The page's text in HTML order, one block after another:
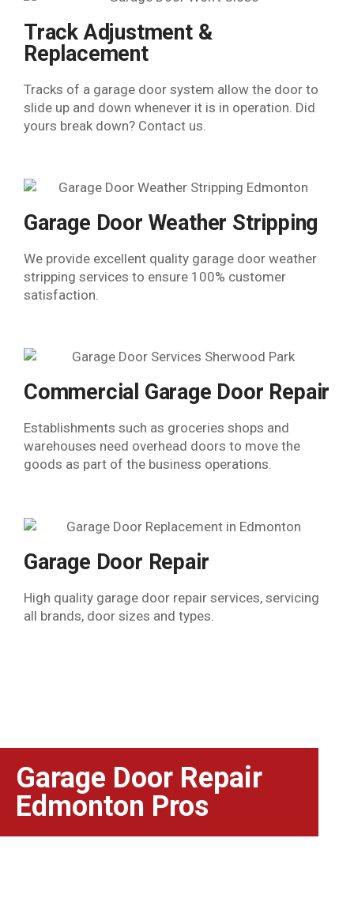
Track Adjustment &
Replacement​
Tracks of a garage door system allow the door to
slide up and down whenever it is in operation. Did
yours break down? Contact us.
Garage Door Weather Stripping
We provide excellent quality garage door weather
stripping services to ensure 100% customer
satisfaction.
Commercial Garage Door Repair
Establishments such as groceries shops and
warehouses need overhead doors to move the
goods as part of the business operations.
Garage Door Repair
High quality garage door repair services, servicing
all brands, door sizes and types.
Garage Door Repair
Edmonton Pros